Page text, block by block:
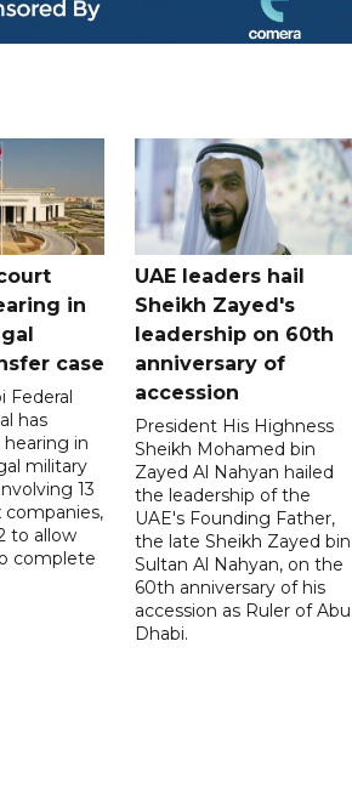
in
case
Federal
has
in
military
13
companies,
to allow
complete
UAE leaders hail
Sheikh Zayed's
leadership on 60th
anniversary of
accession
President His Highness
Sheikh Mohamed bin
Zayed Al Nahyan hailed
the leadership of the
UAE's Founding Father,
the late Sheikh Zayed bin
Sultan Al Nahyan, on the
60th anniversary of his
accession as Ruler of Abu
Dhabi.